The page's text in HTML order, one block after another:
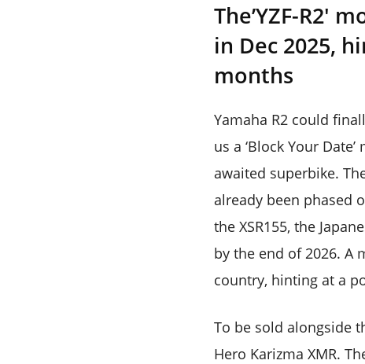
The’YZF-
in Dec 2025,
months
Yamaha R2 could
us a ‘Block Your
awaited superbike.
already been phased
the XSR155, the
by the end of 2026. A
country, hinting at a
To be sold alongside
Hero Karizma XMR.